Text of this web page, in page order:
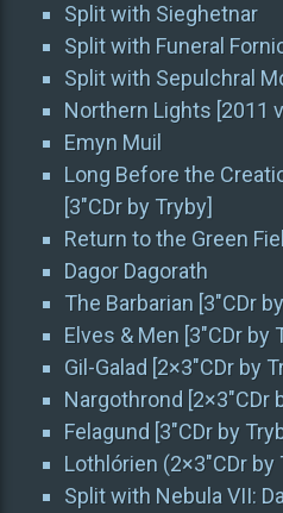
Split with Sieghetnar
Split with Funeral
Split with Sepulchral
Northern Lights [2011
Emyn Muil
Long Before the
[3″CDr by Tryby]
Return to the Green
Dagor Dagorath
The Barbarian [3″CDr
Elves & Men [3″CDr by
Gil-Galad [2×3″CDr by
Nargothrond [2×3″CDr
Felagund [3″CDr by
Lothlórien (2×3″CDr by
Split with Nebula VII: